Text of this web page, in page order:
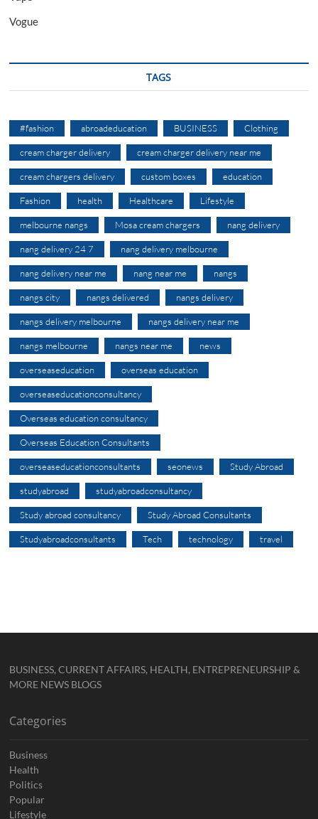
Vogue
TAGS
#fashion abroadeducation BUSINESS Clothing
cream charger delivery cream charger delivery near me
cream chargers delivery custom boxes education
Fashion health Healthcare Lifestyle
melbourne nangs Mosa cream chargers nang delivery
nang delivery 24 7 nang delivery melbourne
nang delivery near me nang near me nangs
nangs city nangs delivered nangs delivery
nangs delivery melbourne nangs delivery near me
nangs melbourne nangs near me news
overseaseducation overseas education
overseaseducationconsultancy
Overseas education consultancy
Overseas Education Consultants
overseaseducationconsultants seonews Study Abroad
studyabroad studyabroadconsultancy
Study abroad consultancy Study Abroad Consultants
Studyabroadconsultants Tech technology travel
BUSINESS, CURRENT AFFAIRS, HEALTH, ENTREPRENEURSHIP &
MORE NEWS BLOGS
Categories
Business
Health
Politics
Popular
Lifestyle